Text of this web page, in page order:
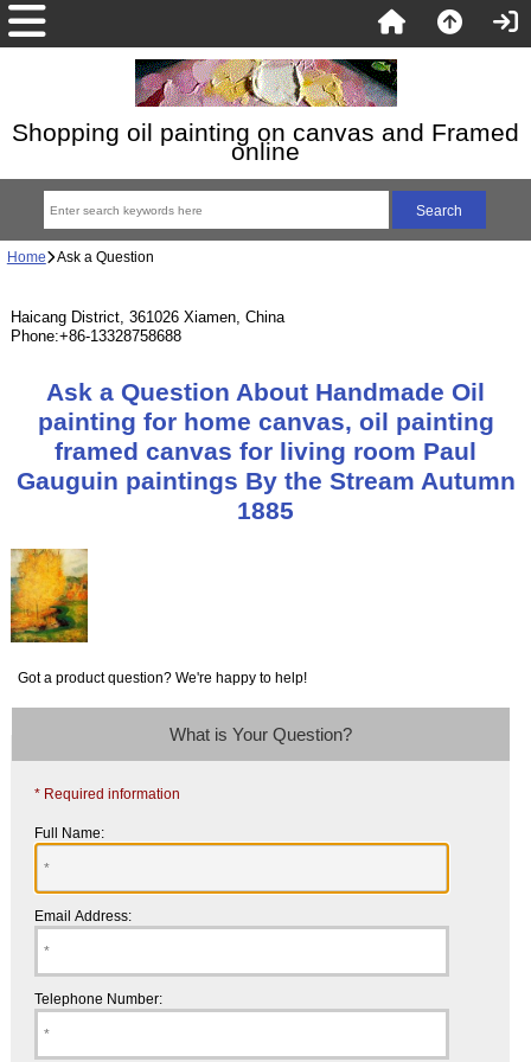
Shopping oil painting on canvas and Framed
online
Home Ask a Question
Haicang District, 361026 Xiamen, China
Phone:+86-13328758688
Ask a Question About Handmade Oil
painting for home canvas, oil painting
framed canvas for living room Paul
Gauguin paintings By the Stream Autumn
1885
Got a product question? We're happy to help!
What is Your Question?
* Required information
Full Name:
Email Address:
Telephone Number: